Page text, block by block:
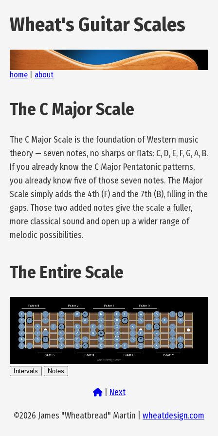
Wheat's Guitar Scales
home about
The C Major Scale
The C Major Scale is the foundation of Western music
theory — seven notes, no sharps or flats: C, D, E, F, G, A, B.
If you already know the C Major Pentatonic patterns,
you already know five of those seven notes. The Major
Scale simply adds the 4th (F) and the 7th (B), filling in the
gaps. Those two added notes give the scale a fuller,
more classical sound and open up a wider range of
melodic possibilities.
The Entire Scale
Intervals Notes
| Next
©2026 James "Wheatbread" Martin | wheatdesign.com